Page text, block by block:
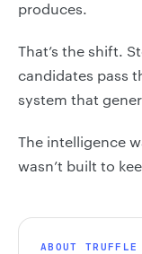
produces.
That’s the shift.
candidates pass
system that
The intelligence
wasn’t built to
ABOUT TRUFFLE